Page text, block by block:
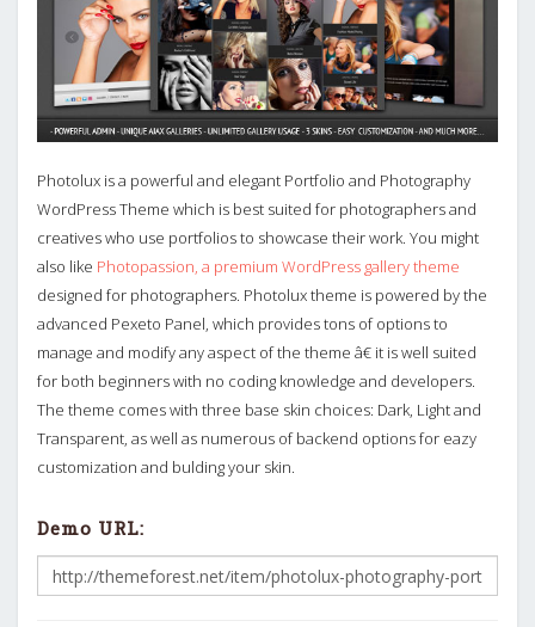
Photolux is a powerful and elegant Portfolio and Photography
WordPress Theme which is best suited for photographers and
creatives who use portfolios to showcase their work. You might
also like Photopassion, a premium WordPress gallery theme
designed for photographers. Photolux theme is powered by the
advanced Pexeto Panel, which provides tons of options to
manage and modify any aspect of the theme â€ it is well suited
for both beginners with no coding knowledge and developers.
The theme comes with three base skin choices: Dark, Light and
Transparent, as well as numerous of backend options for eazy
customization and bulding your skin.
Demo URL: